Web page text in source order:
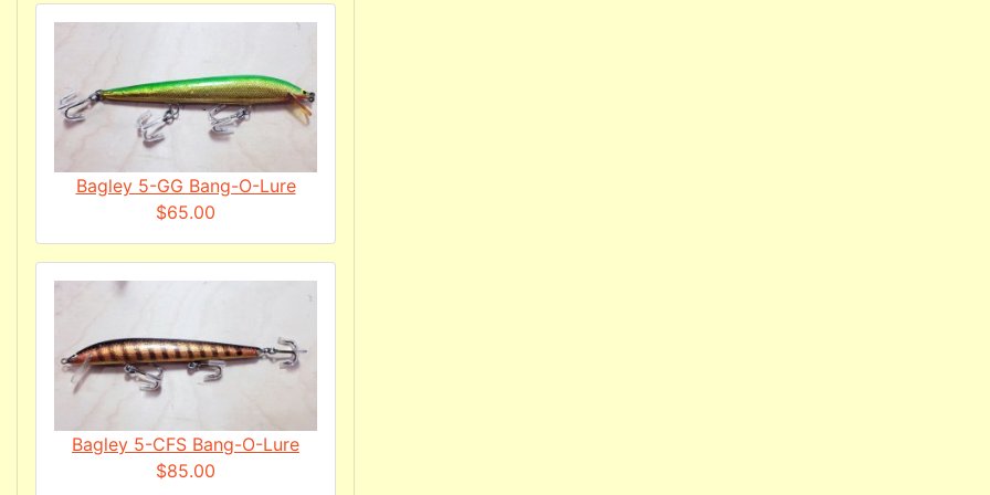
Bagley 5-GG Bang-O-Lure
$65.00
Bagley 5-CFS Bang-O-Lure
$85.00